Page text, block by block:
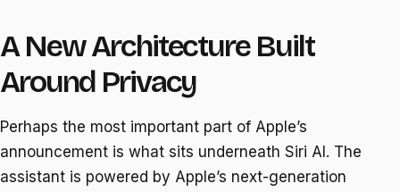
A New Architecture Built
Around Privacy
Perhaps the most important part of Apple’s
announcement is what sits underneath Siri AI. The
assistant is powered by Apple’s next-generation